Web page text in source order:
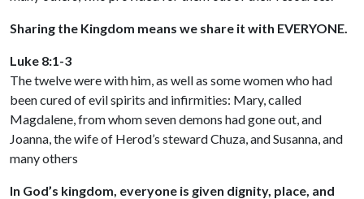
Sharing the Kingdom means we share it with EVERYONE.
Luke 8:1-3
The twelve were with him, as well as some women who had
been cured of evil spirits and infirmities: Mary, called
Magdalene, from whom seven demons had gone out, and
Joanna, the wife of Herod’s steward Chuza, and Susanna, and
many others
In God’s kingdom, everyone is given dignity, place, and